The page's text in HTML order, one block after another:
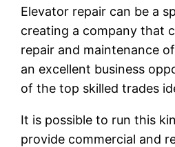
Elevator repair can be a
creating a company that
repair and maintenance
an excellent business
of the top skilled trades
It is possible to run this
provide commercial and